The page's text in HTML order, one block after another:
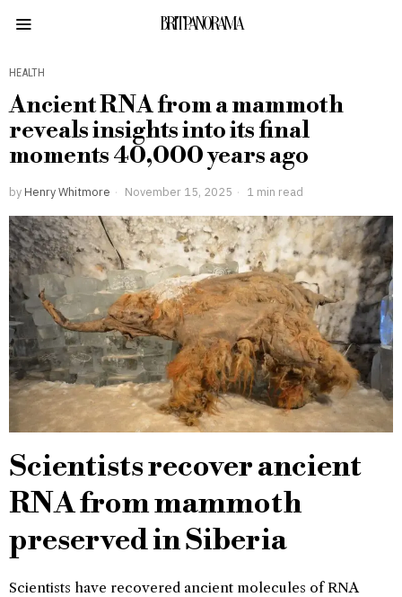
BRITPANORAMA
HEALTH
Ancient RNA from a mammoth
reveals insights into its final
moments 40,000 years ago
by Henry Whitmore November 15, 2025 1 min read
Scientists recover ancient
RNA from mammoth
preserved in Siberia
Scientists have recovered ancient molecules of RNA